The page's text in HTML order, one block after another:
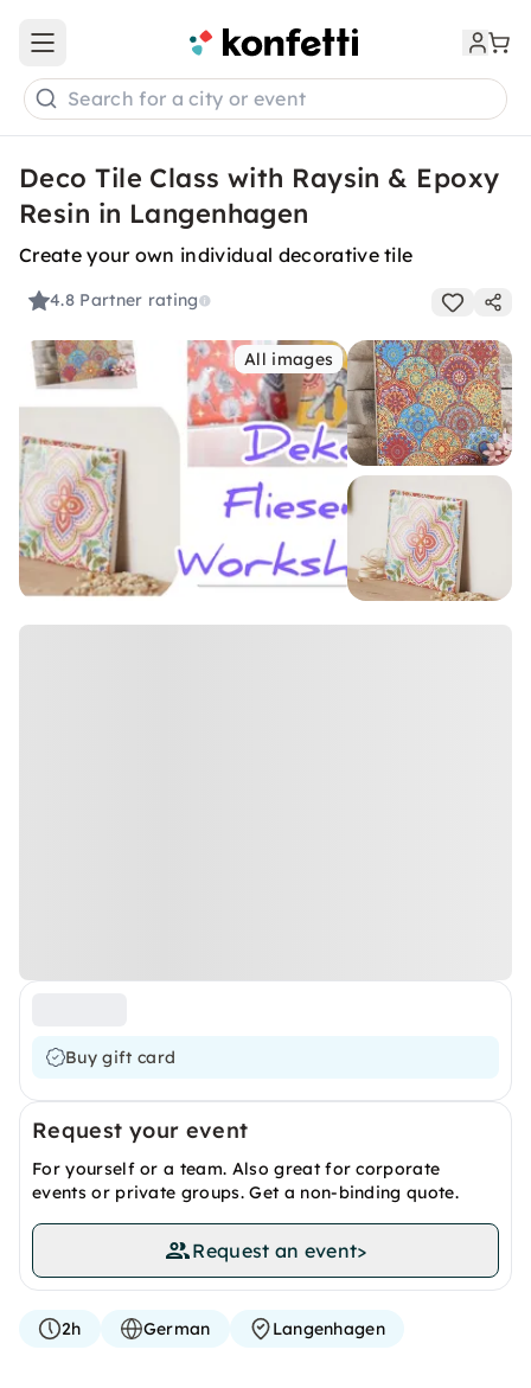
Open main menu
Search for a city or event
Deco Tile Class with Raysin & Epoxy
Resin in Langenhagen
Create your own individual decorative tile
4.8 Partner rating
All images
Buy gift card
Request your event
For yourself or a team. Also great for corporate
events or private groups. Get a non-binding quote.
Request an event>
2h German Langenhagen